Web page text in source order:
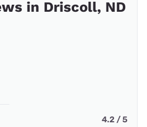
in Driscoll, ND
4.2 / 5